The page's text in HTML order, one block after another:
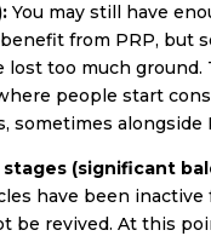
You may still have
from PRP, but
lost too much ground.
people start
sometimes alongside
(significant
have been inactive
be revived. At this